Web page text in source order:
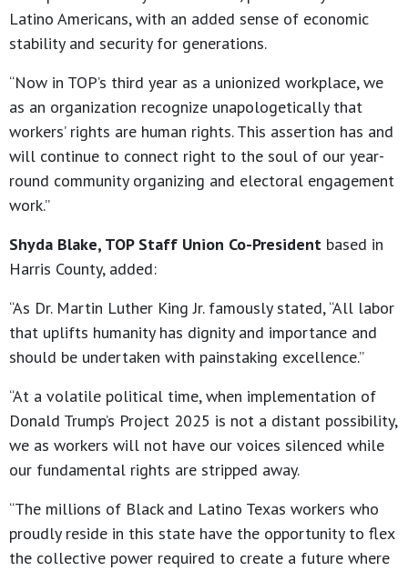
Latino Americans, with an added sense of economic
stability and security for generations.
“Now in TOP’s third year as a unionized workplace, we
as an organization recognize unapologetically that
workers’ rights are human rights. This assertion has and
will continue to connect right to the soul of our year-
round community organizing and electoral engagement
work.”
Shyda Blake, TOP Staff Union Co-President based in
Harris County, added:
“As Dr. Martin Luther King Jr. famously stated, “All labor
that uplifts humanity has dignity and importance and
should be undertaken with painstaking excellence.”
“At a volatile political time, when implementation of
Donald Trump’s Project 2025 is not a distant possibility,
we as workers will not have our voices silenced while
our fundamental rights are stripped away.
“The millions of Black and Latino Texas workers who
proudly reside in this state have the opportunity to flex
the collective power required to create a future where